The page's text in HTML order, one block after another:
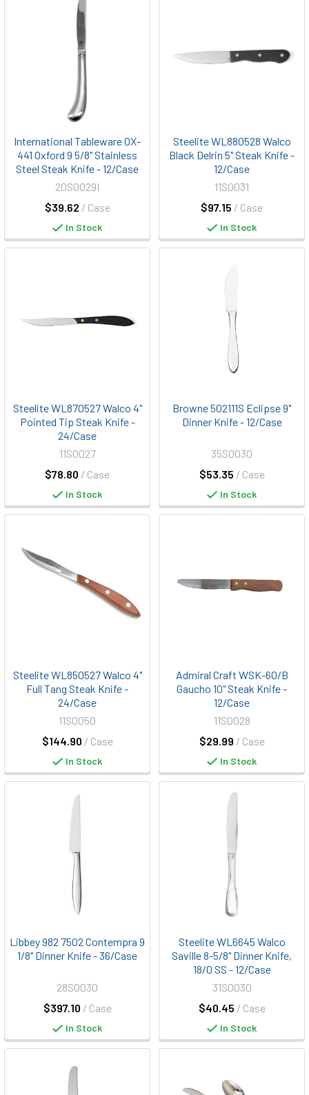
International Tableware OX-
441 Oxford 9 5/8" Stainless
Steel Steak Knife - 12/Case
$39.62 / Case
20S0029I
In Stock
Steelite WL880528 Walco
Black Delrin 5" Steak Knife -
12/Case
$97.15 / Case
11S0031
In Stock
Steelite WL870527 Walco 4"
Pointed Tip Steak Knife -
24/Case
$78.80 / Case
11S0027
In Stock
Browne 502111S Eclipse 9"
Dinner Knife - 12/Case
$53.35 / Case
35S0030
In Stock
Steelite WL850527 Walco 4"
Full Tang Steak Knife -
24/Case
$144.90 / Case
11S0050
In Stock
Admiral Craft WSK-60/B
Gaucho 10" Steak Knife -
12/Case
$29.99 / Case
11S0028
In Stock
Libbey 982 7502 Contempra 9
1/8" Dinner Knife - 36/Case
$397.10 / Case
28S0030
In Stock
Steelite WL6645 Walco
Saville 8-5/8" Dinner Knife,
18/0 SS - 12/Case
$40.45 / Case
31S0030
In Stock